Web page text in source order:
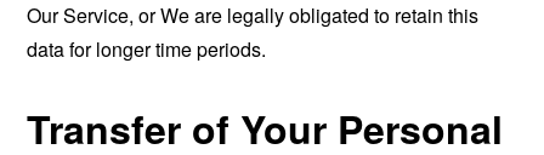
Our Service, or We are legally obligated to retain this
data for longer time periods.
Transfer of Your Personal